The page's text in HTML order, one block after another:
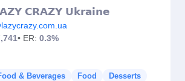
𝗖𝗥𝗔𝗭𝗬 𝗨𝗸𝗿𝗮𝗶𝗻𝗲
• ER: 0.3%
& Beverages Food Desserts